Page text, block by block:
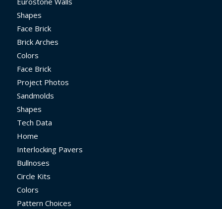
Shapes
Face Brick
Brick Arches
Colors
Face Brick
Project Photos
Sandmolds
Shapes
Tech Data
Home
Interlocking Pavers
Bullnoses
Circle Kits
Colors
Pattern Choices